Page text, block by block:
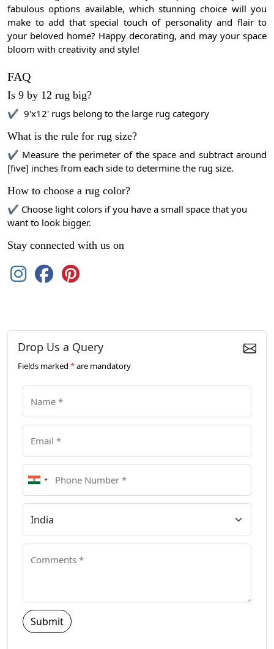
fabulous options available, which stunning choice will you
make to add that special touch of personality and flair to
your beloved home? Happy decorating, and may your space
bloom with creativity and style!
FAQ
Is 9 by 12 rug big?
✔ 9'x12' rugs belong to the large rug category
What is the rule for rug size?
✔ Measure the perimeter of the space and subtract around
[five] inches from each side to determine the rug size.
How to choose a rug color?
✔ Choose light colors if you have a small space that you
want to look bigger.
Stay connected with us on
Drop Us a Query
Fields marked *are mandatory
Submit